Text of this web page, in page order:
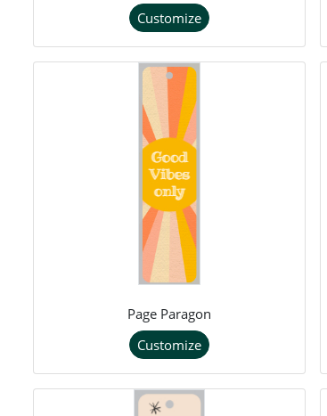
Customize
Page Paragon
Customize